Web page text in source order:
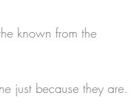
known from the
just because they are.